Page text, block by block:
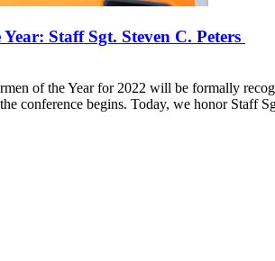
Staff Sgt. Steven C. Peters
of the Year for 2022 will be formally
conference begins. Today, we honor Staff